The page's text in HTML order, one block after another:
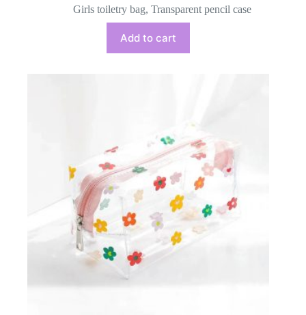
Girls toiletry bag, Transparent pencil case
Add to cart